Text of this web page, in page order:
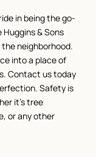
in being the go-
& Sons
neighborhood.
into a place of
Contact us today
Safety is
it’s tree
or any other